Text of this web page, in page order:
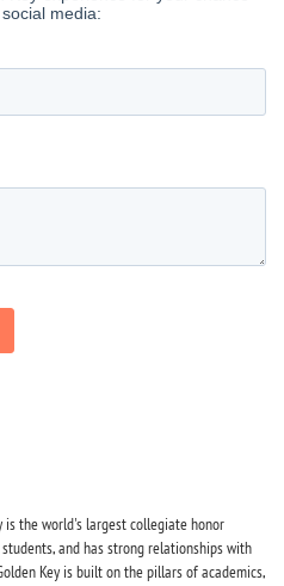
is the world's largest collegiate honor
and has strong relationships with
Key is built on the pillars of academics,